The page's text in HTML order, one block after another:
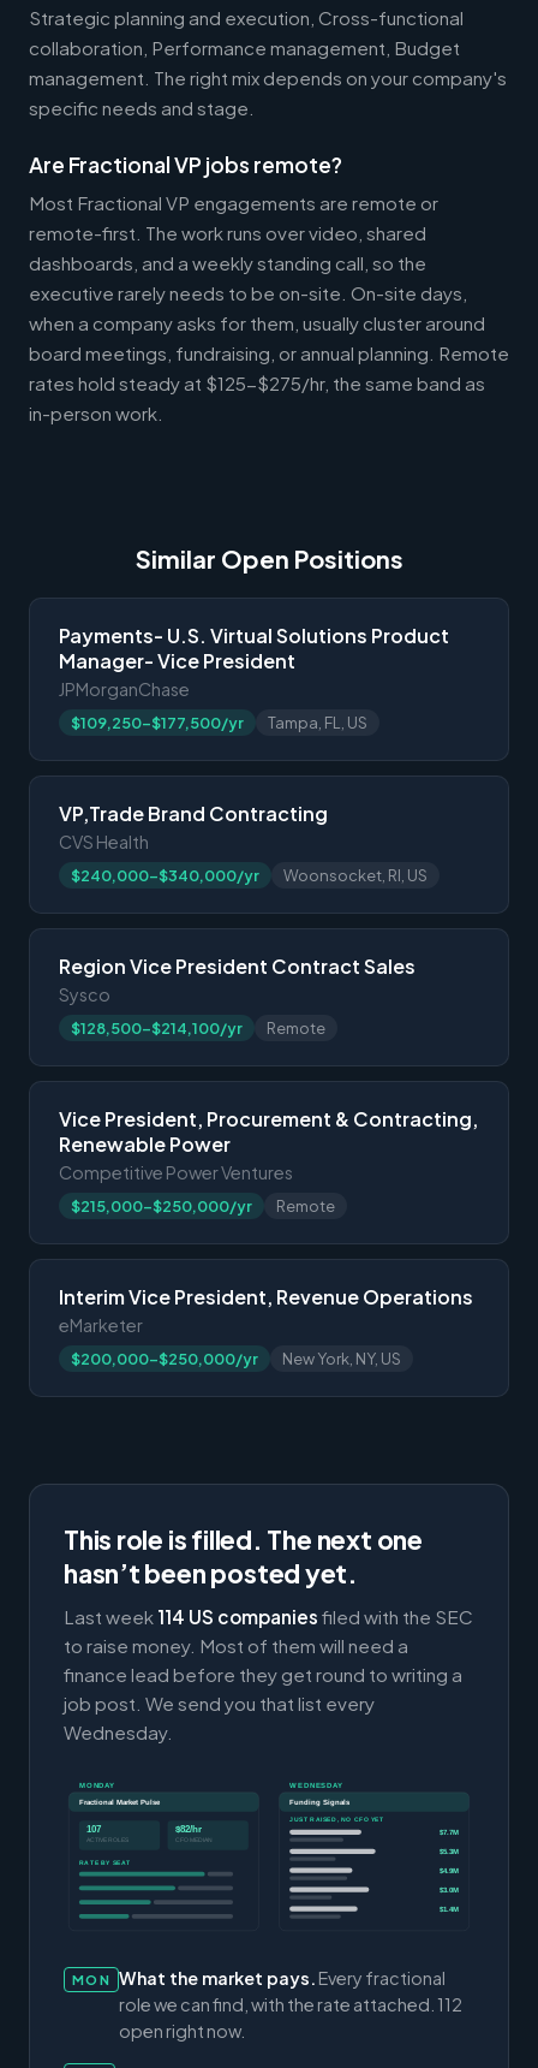
Strategic planning and execution, Cross-functional
collaboration, Performance management, Budget
management. The right mix depends on your company's
specific needs and stage.
Are Fractional VP jobs remote?
Most Fractional VP engagements are remote or
remote-first. The work runs over video, shared
dashboards, and a weekly standing call, so the
executive rarely needs to be on-site. On-site days,
when a company asks for them, usually cluster around
board meetings, fundraising, or annual planning. Remote
rates hold steady at $125-$275/hr, the same band as
in-person work.
Similar Open Positions
Payments- U.S. Virtual Solutions Product
Manager- Vice President
JPMorganChase
$109,250-$177,500/yr Tampa, FL, US
VP,Trade Brand Contracting
CVS Health
$240,000-$340,000/yr Woonsocket, RI, US
Region Vice President Contract Sales
Sysco
$128,500-$214,100/yr Remote
Vice President, Procurement & Contracting,
Renewable Power
Competitive Power Ventures
$215,000-$250,000/yr Remote
Interim Vice President, Revenue Operations
eMarketer
$200,000-$250,000/yr New York, NY, US
This role is filled. The next one
hasn’t been posted yet.
Last week 114 US companies filed with the SEC
to raise money. Most of them will need a
finance lead before they get round to writing a
job post. We send you that list every
Wednesday.
MONDAY
Fractional Market Pulse
107
ACTIVE ROLES
$82/hr
CFO MEDIAN
RATE BY SEAT
WEDNESDAY
Funding Signals
JUST RAISED, NO CFO YET
$7.7M
$5.3M
$4.9M
$3.0M
$1.4M
MON What the market pays. Every fractional
role we can find, with the rate attached. 112
open right now.